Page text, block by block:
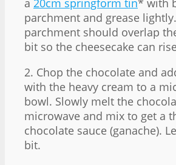
parchment and grease
parchment should overlap
bit so the cheesecake can
2. Chop the chocolate and
with the heavy cream to a
bowl. Slowly melt the
microwave and mix to get a
chocolate sauce (ganache).
bit.